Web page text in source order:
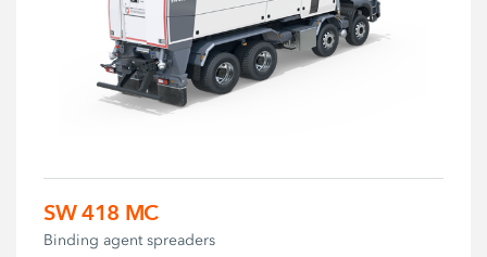
SW 418 MC
Binding agent spreaders